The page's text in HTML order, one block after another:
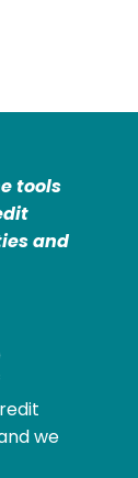
tools
and
we